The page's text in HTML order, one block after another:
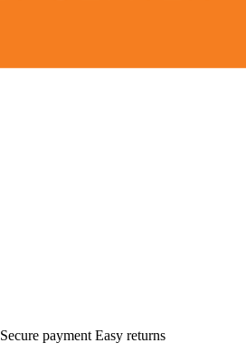
Secure payment Easy returns